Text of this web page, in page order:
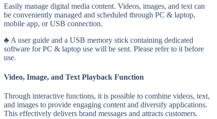
Easily manage digital media content. Videos, images, and text can
be conveniently managed and scheduled through PC & laptop,
mobile app, or USB connection.
♣ A user guide and a USB memory stick containing dedicated
software for PC & laptop use will be sent. Please refer to it before
use.
Video, Image, and Text Playback Function
Through interactive functions, it is possible to combine videos, text,
and images to provide engaging content and diversify applications.
This effectively delivers brand messages and attracts customers.